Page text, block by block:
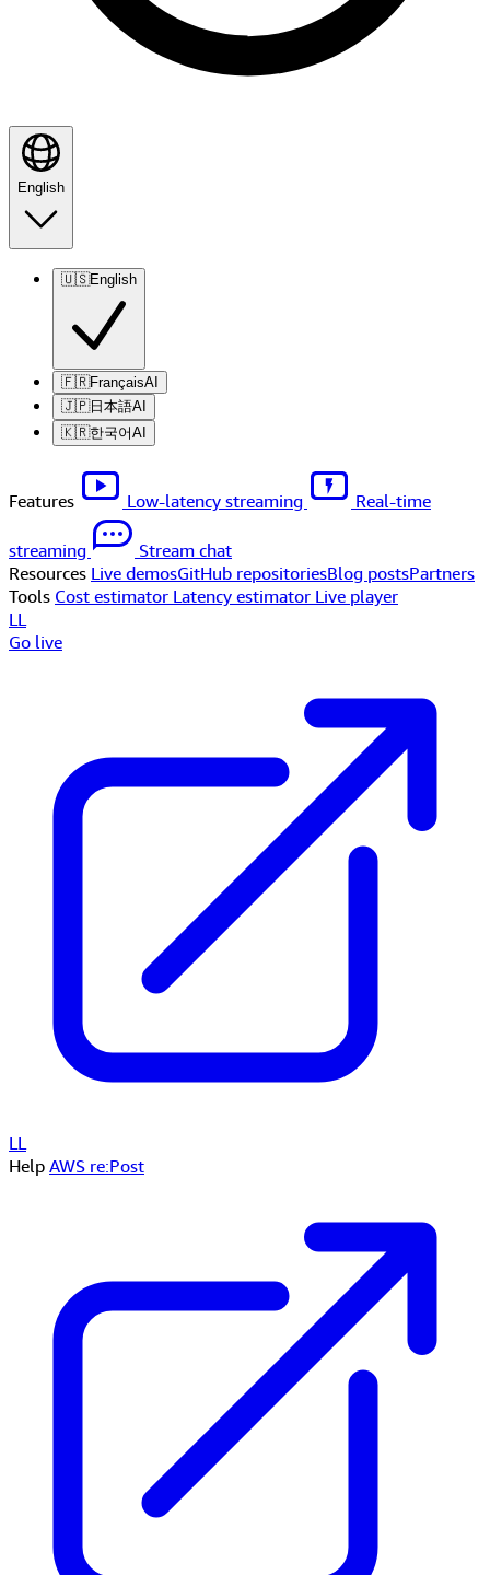
English
🇺🇸English
🇫🇷FrançaisAI
🇯🇵日本語AI
🇰🇷한국어AI
Features Low-latency streaming Real-time
streaming
Stream chat
Resources Live demosGitHub repositoriesBlog postsPartners
Tools Cost estimator Latency estimator Live player
LL
Go live
LL
HelpAWS re:Post